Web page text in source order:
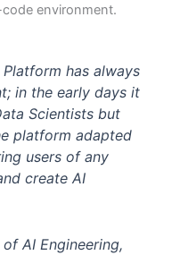
environment.
has always
in the early days it
Scientists but
platform adapted
users of any
create AI
AI Engineering,